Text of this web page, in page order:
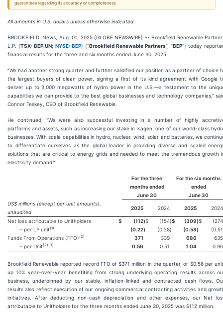
guarantees regarding its accuracy or completeness.
All amounts in U.S. dollars unless otherwise indicated
BROOKFIELD, News, Aug. 01, 2025 (GLOBE NEWSWIRE) -- Brookfield Renewable
L.P. (TSX: BEP.UN; NYSE: BEP) (“Brookfield Renewable Partners”, "BEP") today
financial results for the three and six months ended June 30, 2025.
“We had another strong quarter and further solidified our position as a partner of choice
the largest buyers of clean power, signing a first of its kind agreement with Google
deliver up to 3,000 megawatts of hydro power in the U.S.—a testament to the
capabilities we can provide to the best global businesses and technology companies,”
Connor Teskey, CEO of Brookfield Renewable.
He continued, “We were also successful investing in a number of highly
platforms and assets, such as increasing our stake in Isagen, one of our world-class
businesses. With scale capabilities in hydro, nuclear, wind, solar and batteries, we
to differentiate ourselves as the global leader in providing diverse and scaled
solutions that are critical to energy grids and needed to meet the tremendous growth
electricity demand.”
For the three
months ended
June 30
For thesixmonths
ended
June 30
US$ millions (except per unit amounts),
unaudited
2025 2024 2025 2024
Net loss attributable to Unitholders $ (112)$ (154)$ (309)$
(274
– per LP unit(1) (0.22) (0.28) (0.58)
(0.51
Funds From Operations (FFO)(2) 371 339 686
635
– per Unit(2)(3) 0.56 0.51 1.04 0.96
Brookfield Renewable reported record FFO of $371 million in the quarter, or $0.56 per
up 10% year-over-year benefiting from strong underlying operating results across
business, underpinned by our stable, inflation-linked and contracted cash flows.
results also reflect execution of our ongoing commercial contracting activities and
initiatives. After deducting non-cash depreciation and other expenses, our Net
attributable to Unitholders for the three months ended June 30, 2025 was $112 million.